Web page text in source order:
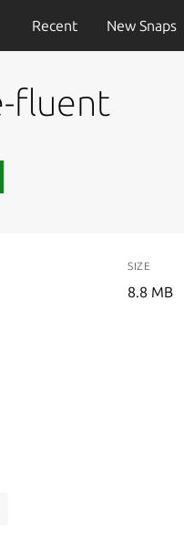
Recent New Snaps
fluent
SIZE
8.8 MB